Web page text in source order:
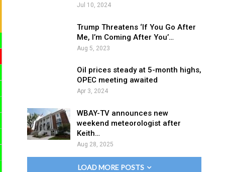
Jul 10, 2024
Trump Threatens ‘If You Go After
Me, I’m Coming After You’…
Aug 5, 2023
Oil prices steady at 5-month highs,
OPEC meeting awaited
Apr 3, 2024
WBAY-TV announces new
weekend meteorologist after
Keith…
Aug 28, 2025
LOAD MORE POSTS